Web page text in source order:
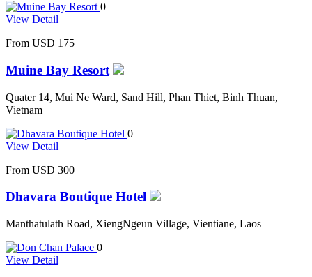
0
View Detail
From USD 175
Muine Bay Resort
Quater 14, Mui Ne Ward, Sand Hill, Phan Thiet, Binh Thuan,
Vietnam
0
View Detail
From USD 300
Dhavara Boutique Hotel
Manthatulath Road, XiengNgeun Village, Vientiane, Laos
0
View Detail